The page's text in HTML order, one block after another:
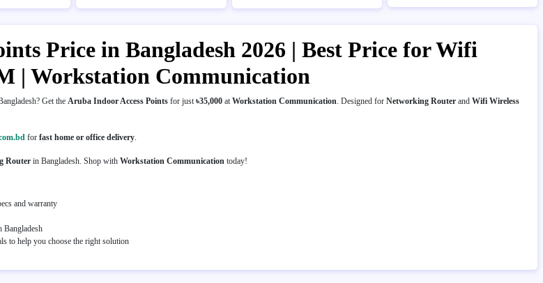
Price in Bangladesh 2026 | Best Price for Wifi
| Workstation Communication
Get the Aruba Indoor Access Points for just৳35,000 atWorkstation Communication. Designed for Networking Router and Wifi Wireless
for fast home or office delivery.
Router in Bangladesh. Shop with Workstation Communication today!
and warranty
Bangladesh
to help you choose the right solution